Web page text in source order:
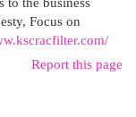
Focus on
Report this page